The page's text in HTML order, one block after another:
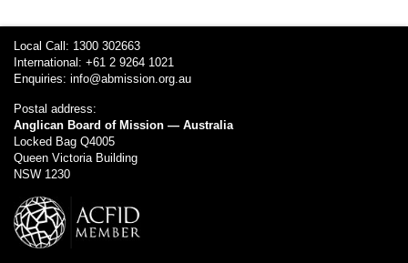
Local Call: 1300 302663
International: +61 2 9264 1021
Enquiries: info@abmission.org.au
Postal address:
Anglican Board of Mission — Australia
Locked Bag Q4005
Queen Victoria Building
NSW 1230